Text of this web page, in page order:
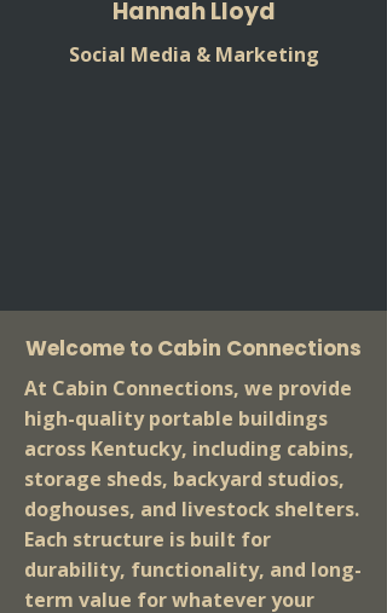
Hannah Lloyd
Social Media & Marketing
Welcome to Cabin Connections
At Cabin Connections, we provide
high-quality portable buildings
across Kentucky, including cabins,
storage sheds, backyard studios,
doghouses, and livestock shelters.
Each structure is built for
durability, functionality, and long-
term value for whatever your